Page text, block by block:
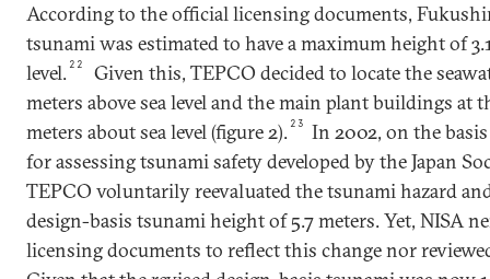
According to the official licensing documents,
tsunami was estimated to have a maximum height of
level. 22
Given this, TEPCO decided to locate the
meters above sea level and the main plant buildings at
meters about sea level (figure 2). 23
In 2002, on the
for assessing tsunami safety developed by the Japan
TEPCO voluntarily reevaluated the tsunami hazard
design-basis tsunami height of 5.7 meters. Yet, NISA
licensing documents to reflect this change nor